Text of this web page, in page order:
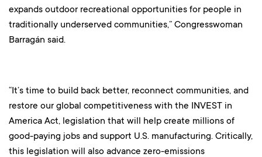
expands outdoor recreational opportunities for people in
traditionally underserved communities,” Congresswoman
Barragán said.
“It’s time to build back better, reconnect communities, and
restore our global competitiveness with the INVEST in
America Act, legislation that will help create millions of
good-paying jobs and support U.S. manufacturing. Critically,
this legislation will also advance zero-emissions